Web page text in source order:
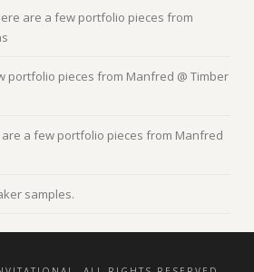
are a few portfolio pieces from
portfolio pieces from Manfred @ Timber
are a few portfolio pieces from Manfred
samples.